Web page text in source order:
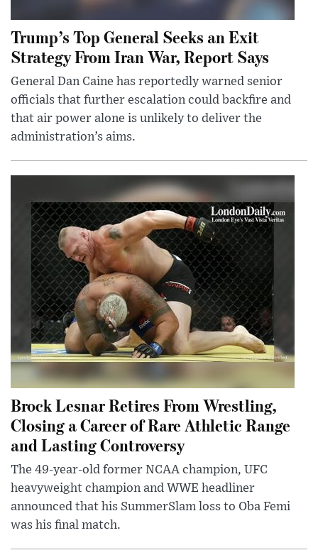
Trump’s Top General Seeks an Exit
Strategy From Iran War, Report Says
General Dan Caine has reportedly warned senior
officials that further escalation could backfire and
that air power alone is unlikely to deliver the
administration’s aims.
Brock Lesnar Retires From Wrestling,
Closing a Career of Rare Athletic Range
and Lasting Controversy
The 49-year-old former NCAA champion, UFC
heavyweight champion and WWE headliner
announced that his SummerSlam loss to Oba Femi
was his final match.